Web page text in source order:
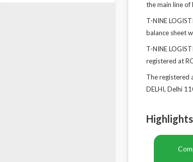
the main line of
T-NINE
balance sheet
T-NINE
registered at
The registered
DELHI, Delhi
Highlights